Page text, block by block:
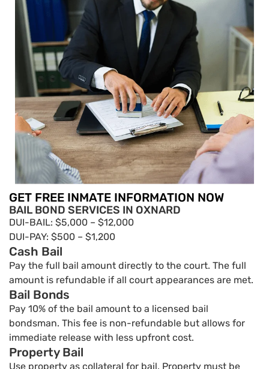
GET FREE INMATE INFORMATION NOW
BAIL BOND SERVICES IN OXNARD
DUI-BAIL: $5,000 – $12,000
DUI-PAY: $500 – $1,200
Cash Bail
Pay the full bail amount directly to the court. The full
amount is refundable if all court appearances are met.
Bail Bonds
Pay 10% of the bail amount to a licensed bail
bondsman. This fee is non-refundable but allows for
immediate release with less upfront cost.
Property Bail
Use property as collateral for bail. Property must be